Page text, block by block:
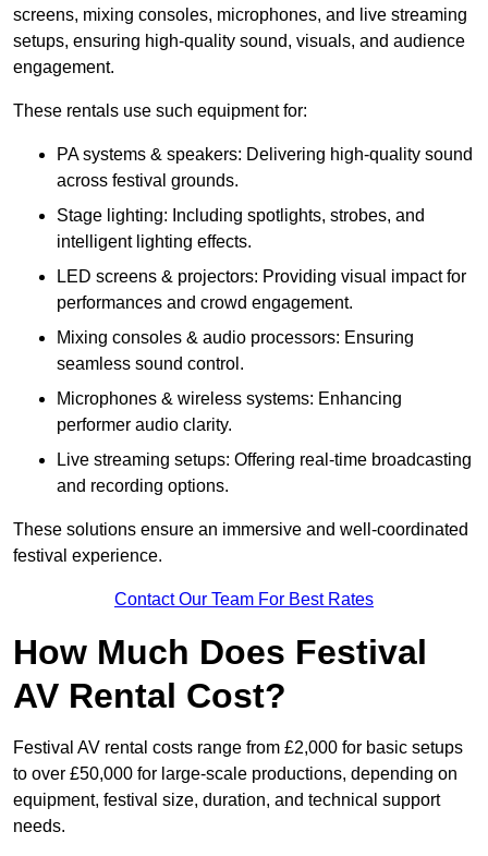
screens, mixing consoles, microphones, and live streaming
setups, ensuring high-quality sound, visuals, and audience
engagement.
These rentals use such equipment for:
PA systems & speakers: Delivering high-quality sound
across festival grounds.
Stage lighting: Including spotlights, strobes, and
intelligent lighting effects.
LED screens & projectors: Providing visual impact for
performances and crowd engagement.
Mixing consoles & audio processors: Ensuring
seamless sound control.
Microphones & wireless systems: Enhancing
performer audio clarity.
Live streaming setups: Offering real-time broadcasting
and recording options.
These solutions ensure an immersive and well-coordinated
festival experience.
Contact Our Team For Best Rates
How Much Does Festival
AV Rental Cost?
Festival AV rental costs range from £2,000 for basic setups
to over £50,000 for large-scale productions, depending on
equipment, festival size, duration, and technical support
needs.